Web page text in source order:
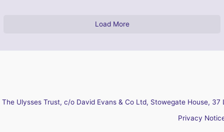
Load More
The Ulysses Trust, c/o David Evans & Co Ltd, Stowegate House,
Privacy